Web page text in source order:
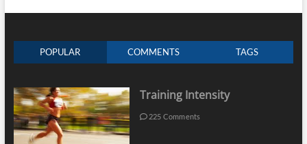
POPULAR COMMENTS TAGS
Training Intensity
225 Comments